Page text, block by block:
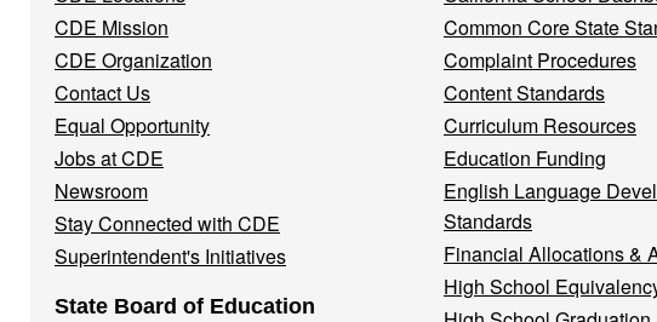
Menu
CDE Mission
CDE Organization
Contact Us
Equal Opportunity
Jobs at CDE
Newsroom
Stay Connected with CDE
Superintendent's Initiatives
State Board of Education
Common Core State
Complaint Procedures
Content Standards
Curriculum Resources
Education Funding
English Language
Standards
Financial Allocations &
High School